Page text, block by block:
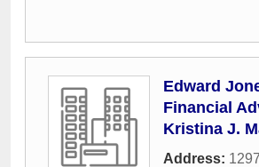
Edward
Financial
Kristina J.
Address: